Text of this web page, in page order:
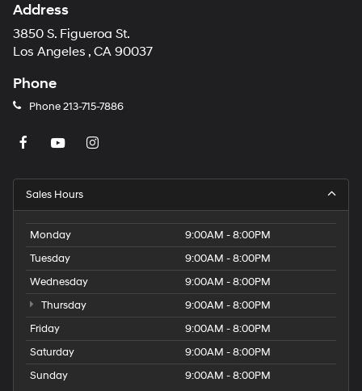
Address
3850 S. Figueroa St.
Los Angeles , CA 90037
Phone
Phone213-715-7886
Sales Hours
Monday
9:00AM - 8:00PM
Tuesday
9:00AM - 8:00PM
Wednesday
9:00AM - 8:00PM
Thursday
9:00AM - 8:00PM
Friday
9:00AM - 8:00PM
Saturday
9:00AM - 8:00PM
Sunday
9:00AM - 8:00PM